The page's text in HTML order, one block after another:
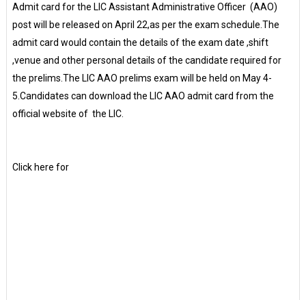
Admit card for the LIC Assistant Administrative Officer (AAO)
post will be released on April 22,as per the exam schedule.The
admit card would contain the details of the exam date ,shift
,venue and other personal details of the candidate required for
the prelims.The LIC AAO prelims exam will be held on May 4-
5.Candidates can download the LIC AAO admit card from the
official website of the LIC.
Click here for